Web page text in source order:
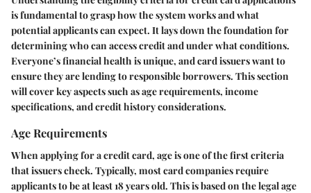
is fundamental to grasp how the system works and what
potential applicants can expect. It lays down the foundation for
determining who can access credit and under what conditions.
Everyone’s financial health is unique, and card issuers want to
ensure they are lending to responsible borrowers. This section
will cover key aspects such as age requirements, income
specifications, and credit history considerations.
Age Requirements
When applying for a credit card, age is one of the first criteria
that issuers check. Typically, most card companies require
applicants to be at least 18 years old. This is based on the legal age